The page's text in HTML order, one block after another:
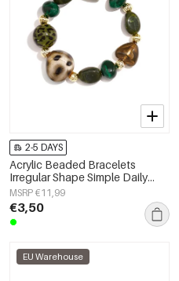
2-5 DAYS
Acrylic Beaded Bracelets
Irregular Shape Simple Daily
Simple Series Women's jewelry
MSRP €11,99
€3,50
EU Warehouse